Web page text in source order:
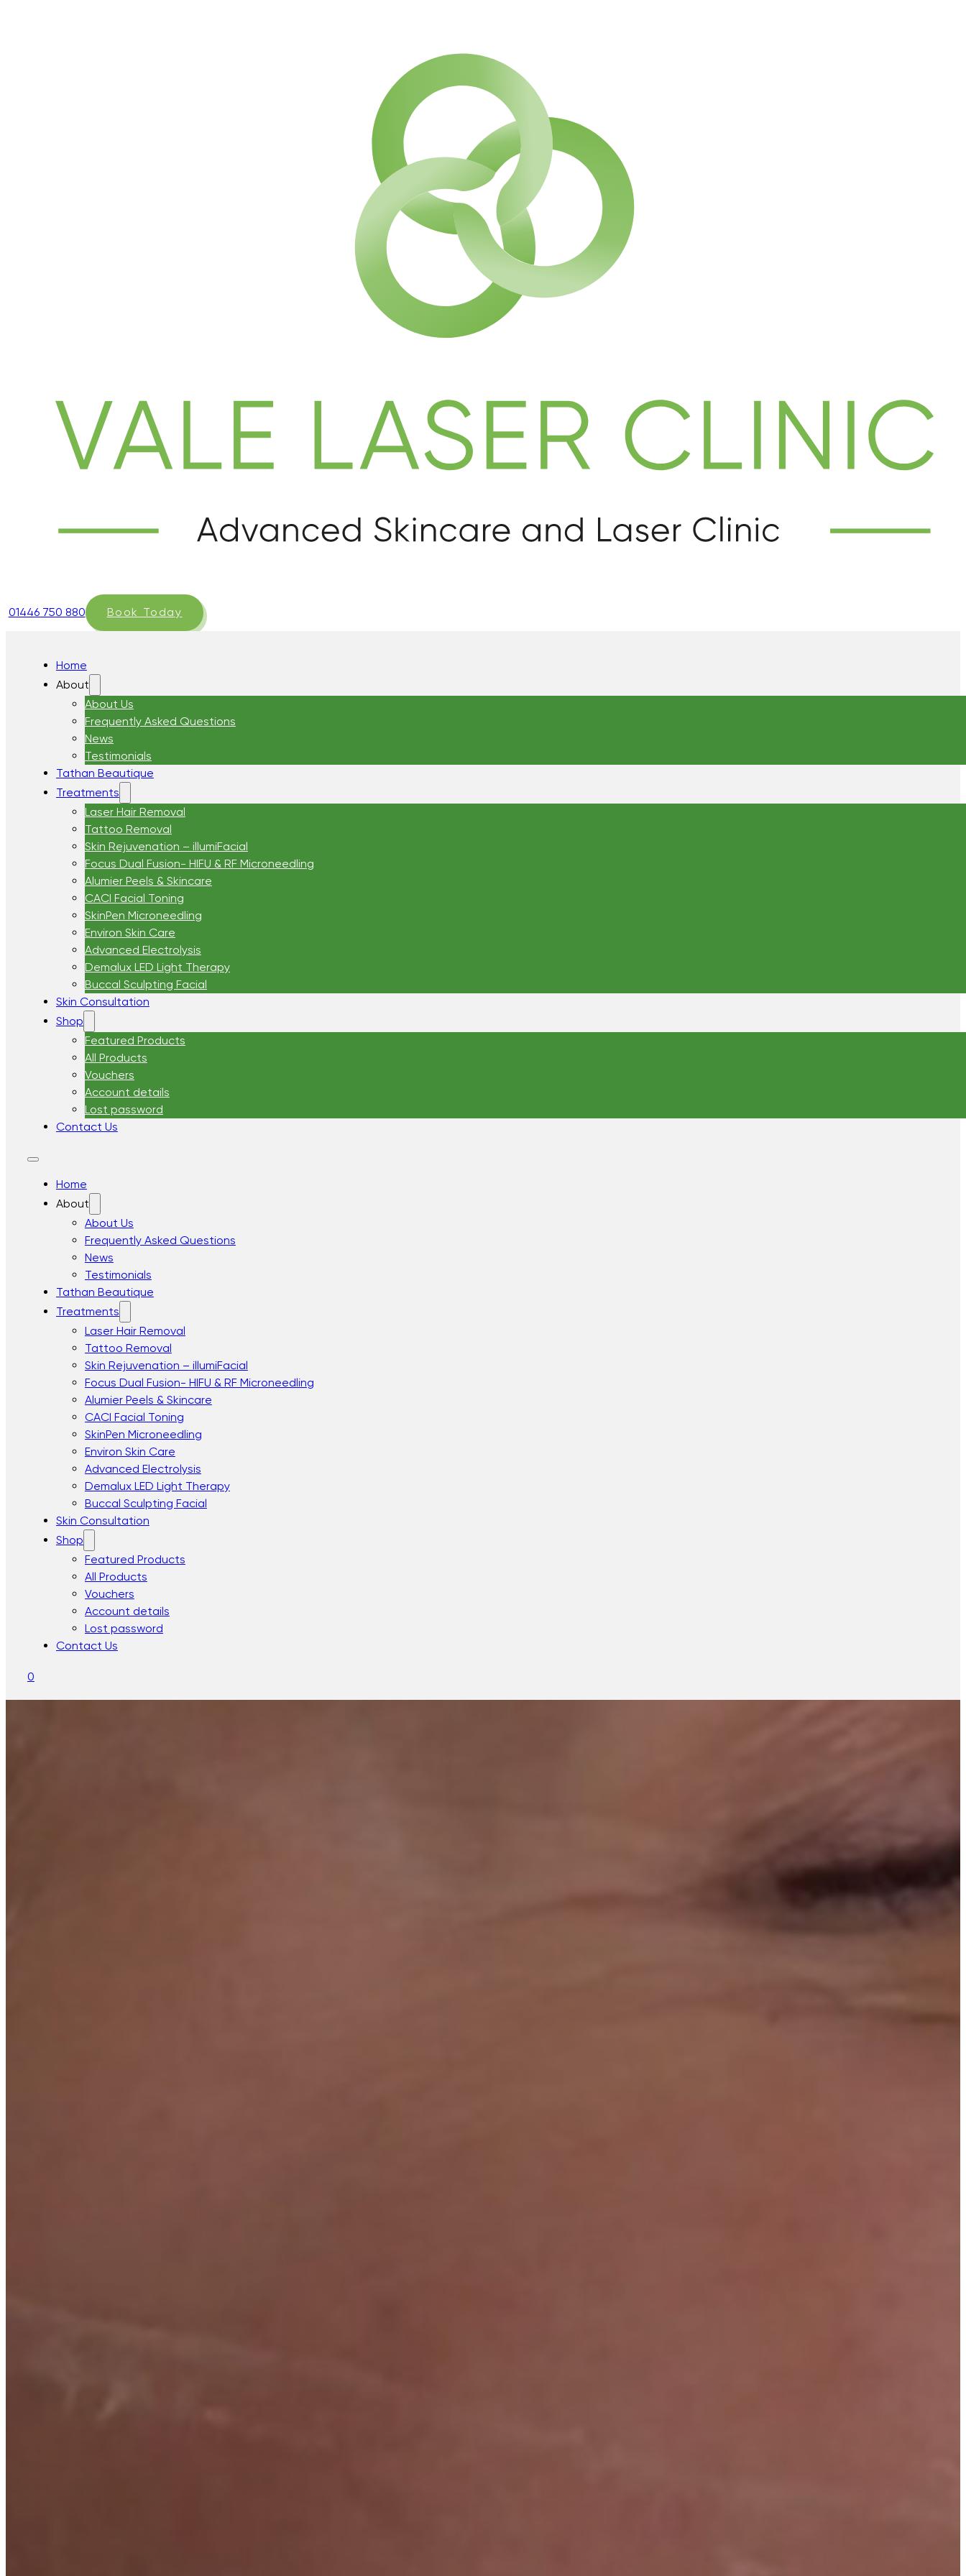
01446 750 880 Book Today
Home
About
About Us
Frequently Asked Questions
News
Testimonials
Tathan Beautique
Treatments
Laser Hair Removal
Tattoo Removal
Skin Rejuvenation – illumiFacial
Focus Dual Fusion- HIFU & RF Microneedling
Alumier Peels & Skincare
CACI Facial Toning
SkinPen Microneedling
Environ Skin Care
Advanced Electrolysis
Demalux LED Light Therapy
Buccal Sculpting Facial
Skin Consultation
Shop
Featured Products
All Products
Vouchers
Account details
Lost password
Contact Us
Home
About
About Us
Frequently Asked Questions
News
Testimonials
Tathan Beautique
Treatments
Laser Hair Removal
Tattoo Removal
Skin Rejuvenation – illumiFacial
Focus Dual Fusion- HIFU & RF Microneedling
Alumier Peels & Skincare
CACI Facial Toning
SkinPen Microneedling
Environ Skin Care
Advanced Electrolysis
Demalux LED Light Therapy
Buccal Sculpting Facial
Skin Consultation
Shop
Featured Products
All Products
Vouchers
Account details
Lost password
Contact Us
0